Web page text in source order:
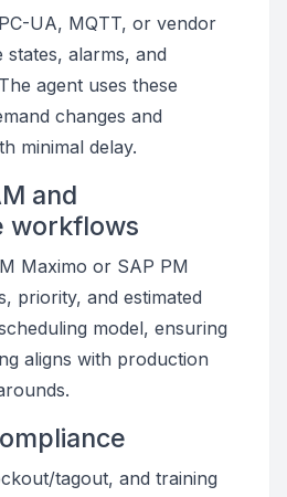
UA, MQTT, or vendor
states, alarms, and
agent uses these
changes and
minimal delay.
and
workflows
Maximo or SAP PM
priority, and estimated
model, ensuring
aligns with production
tagout, and training